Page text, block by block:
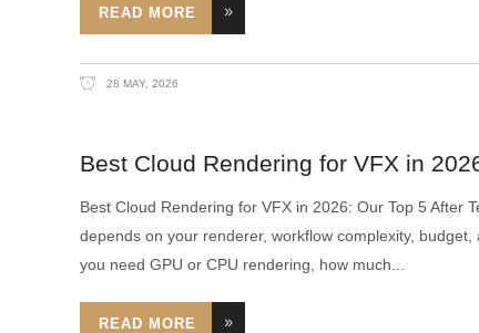
READ MORE
28 MAY, 2026
Best Cloud Rendering for VFX in
Best Cloud Rendering for VFX in 2026: Our Top 5 After
depends on your renderer, workflow complexity,
you need GPU or CPU rendering, how much
READ MORE